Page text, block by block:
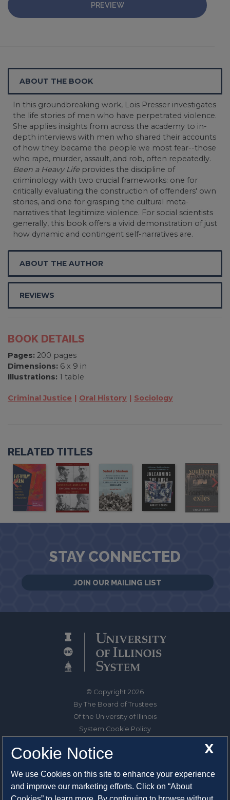
PREVIEW
ABOUT THE BOOK
In this groundbreaking work, Lois Presser investigates
the life stories of men who have perpetrated violence.
She applies insights from across the academy to in-
depth interviews with men who shared their accounts
of how they became the people we most fear--those
who rape, murder, assault, and rob, often repeatedly.
Been a Heavy Life provides the discipline of
criminology with two crucial frameworks: one for
critically evaluating the construction of offenders' own
stories, and one for grasping the cultural meta-
narratives that legitimize violence. For social scientists
generally, this book offers a vivid demonstration of just
how dynamic and contingent self-narratives are.
ABOUT THE AUTHOR
REVIEWS
BOOK DETAILS
Pages: 200 pages
Dimensions: 6 x 9 in
Illustrations: 1 table
Criminal Justice Oral History Sociology
RELATED TITLES
STAY CONNECTED
JOIN OUR MAILING LIST
© Copyright 2026
By The Board of Trustees
Of the University of Illinois
System Cookie Policy
1325 South Oak Street
Champaign, IL 61820-6903
217-333-0950
X
Cookie Notice
We use Cookies on this site to enhance your experience
and improve our marketing efforts. Click on “About